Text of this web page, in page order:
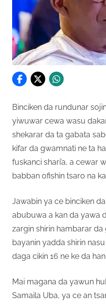
Binciken da rundunar
yiwuwar cewa wasu
shekarar da ta gabata
kifar da gwamnati ne ta
fuskanci shari’a, a cewar
babban ofishin tsaro na
Jawabin ya ce binciken
abubuwa a kan da yawa
zargin shirin hambarar
bayanin yadda shirin
daga cikin 16 ne ke da
Mai magana da yawun
Samaila Uba, ya ce an